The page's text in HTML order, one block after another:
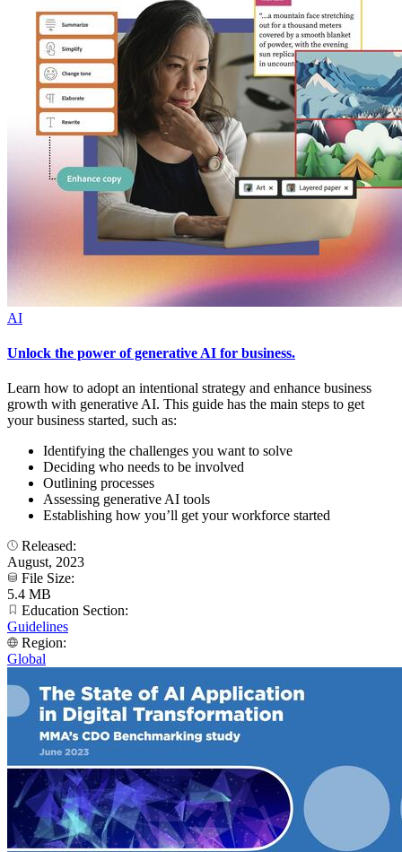
AI
Unlock the power of generative AI for business.
Learn how to adopt an intentional strategy and enhance business
growth with generative AI. This guide has the main steps to get
your business started, such as:
Identifying the challenges you want to solve
Deciding who needs to be involved
Outlining processes
Assessing generative AI tools
Establishing how you’ll get your workforce started
Released:
August, 2023
File Size:
5.4 MB
Education Section:
Guidelines
Region:
Global